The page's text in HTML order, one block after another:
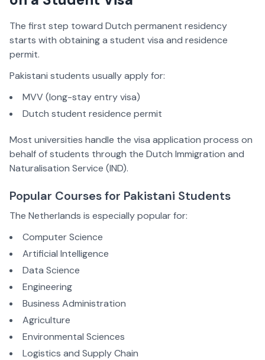
The first step toward Dutch permanent residency
starts with obtaining a student visa and residence
permit.
Pakistani students usually apply for:
MVV (long-stay entry visa)
Dutch student residence permit
Most universities handle the visa application process on
behalf of students through the Dutch Immigration and
Naturalisation Service (IND).
Popular Courses for Pakistani Students
The Netherlands is especially popular for:
Computer Science
Artificial Intelligence
Data Science
Engineering
Business Administration
Agriculture
Environmental Sciences
Logistics and Supply Chain